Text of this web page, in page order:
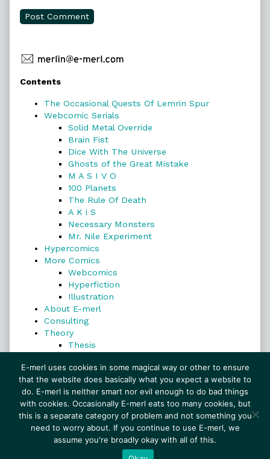
Primary
Sidebar
Contents
The Occasional Quests Of Lemrin Spur
Webcomic Serials
Solid Metal Override
Brain Fist
Dice With The Universe
Ghosts of the Great Mistake
M A S I V O
100 Planets
The Rule Of Death
A K i S
Necessary Monsters
Mr. Nile Experiment
Hypercomics
More Comics
Webcomics
Hyperfiction
Illustration
About E-merl
Consulting
Theory
Thesis
Search
Search
© 1999–2026 E-merl.com ~ New Experiments In
WordPress
E-merl uses cookies in some magical way or other to ensure
that the website does basically what you expect a website to
do. E-merl is neither smart nor evil enough to do bad things
with cookies. Occasionally E-merl eats too many cookies, but
this is a separate category of problem and not something you
need to worry about. If you continue to use E-merl, we
assume you're broadly okay with all of this.